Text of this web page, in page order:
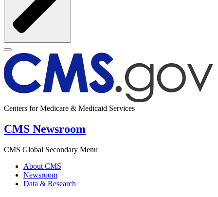
Centers for Medicare & Medicaid Services
CMS Newsroom
CMS Global Secondary Menu
About CMS
Newsroom
Data & Research